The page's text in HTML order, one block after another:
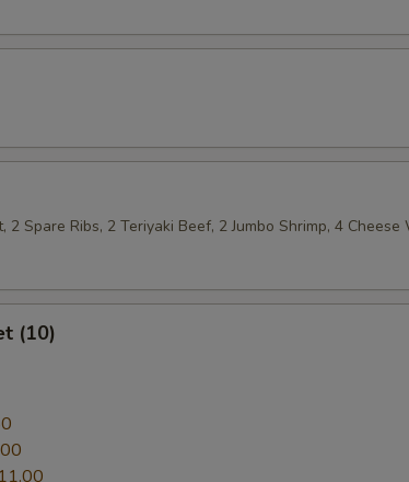
2 Spare Ribs, 2 Teriyaki Beef, 2 Jumbo Shrimp, 4 Cheese
(10)